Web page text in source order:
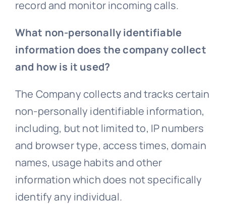
record and monitor incoming calls.
What non-personally identifiable
information does the company collect
and how is it used?
The Company collects and tracks certain
non-personally identifiable information,
including, but not limited to, IP numbers
and browser type, access times, domain
names, usage habits and other
information which does not specifically
identify any individual.